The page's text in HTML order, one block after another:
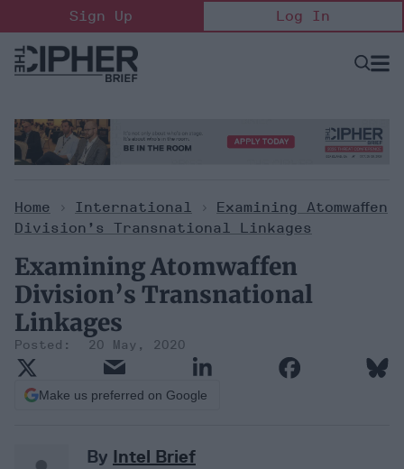
to
content
Sign Up Log In
Open
Home > International >
Examining Atomwaffen
Division’s Transnational Linkages
Examining Atomwaffen
Division’s Transnational
Linkages
20 May, 2020
Make us preferred on Google
By Intel Brief